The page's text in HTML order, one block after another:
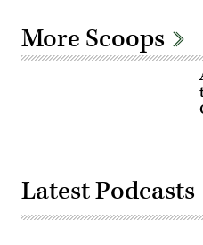
More Scoops
Latest Podcasts